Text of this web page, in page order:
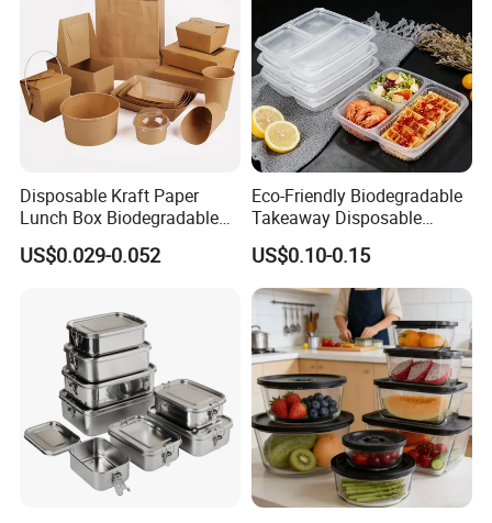
Disposable Kraft Paper
Lunch Box Biodegradable
Food Container with Lid for
Restaurant Takeaway
US$0.029-0.052
Eco-Friendly Biodegradable
Takeaway Disposable
Plastic Meal Prep Food
Container with Lids
US$0.10-0.15